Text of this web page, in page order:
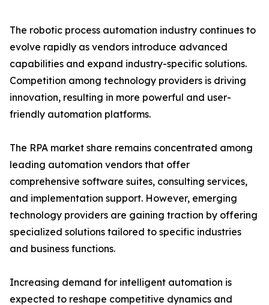
The robotic process automation industry continues to
evolve rapidly as vendors introduce advanced
capabilities and expand industry-specific solutions.
Competition among technology providers is driving
innovation, resulting in more powerful and user-
friendly automation platforms.
The RPA market share remains concentrated among
leading automation vendors that offer
comprehensive software suites, consulting services,
and implementation support. However, emerging
technology providers are gaining traction by offering
specialized solutions tailored to specific industries
and business functions.
Increasing demand for intelligent automation is
expected to reshape competitive dynamics and